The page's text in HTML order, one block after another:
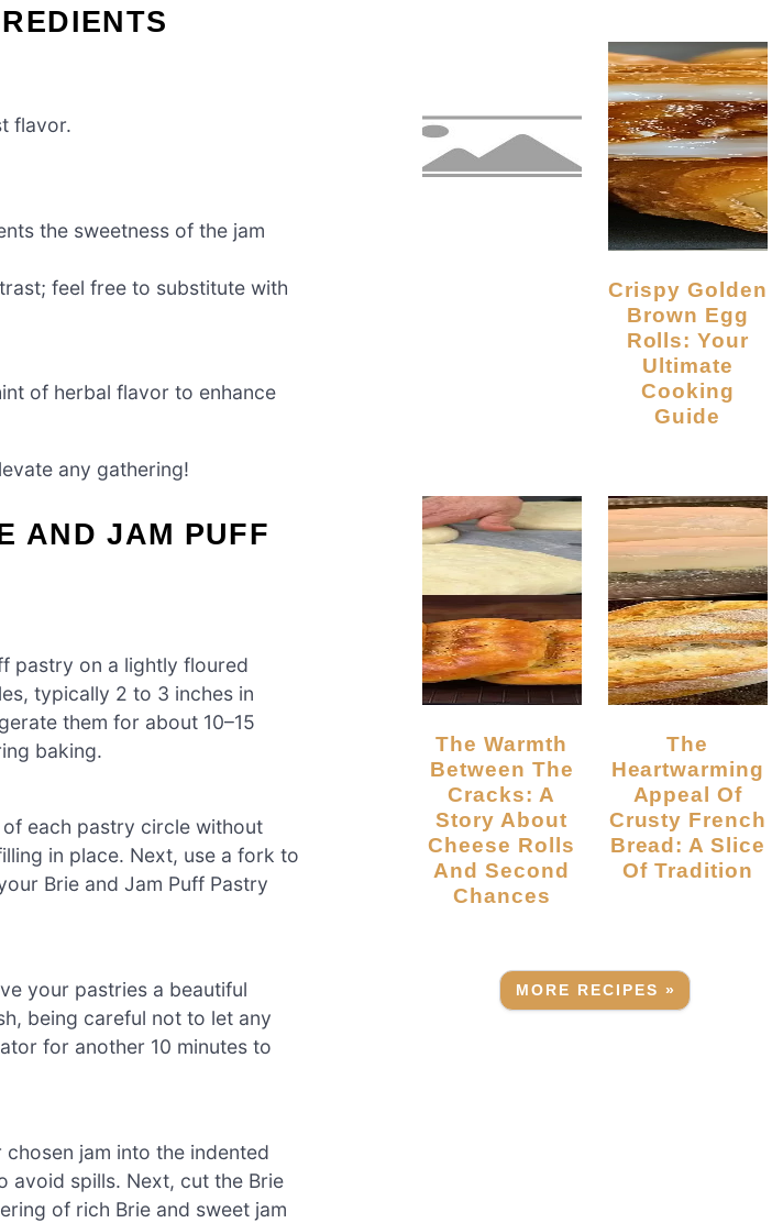
flavor.
the sweetness of the jam
feel free to substitute with
of herbal flavor to enhance
any gathering!
AND JAM PUFF
pastry on a lightly floured
typically 2 to 3 inches in
them for about 10–15
baking.
each pastry circle without
in place. Next, use a fork to
Brie and Jam Puff Pastry
your pastries a beautiful
being careful not to let any
for another 10 minutes to
jam into the indented
avoid spills. Next, cut the Brie
of rich Brie and sweet jam
Crispy Golden
Brown Egg
Rolls: Your
Ultimate
Cooking
Guide
The Warmth
Between The
Cracks: A
Story About
Cheese Rolls
And Second
Chances
The
Heartwarming
Appeal Of
Crusty French
Bread: A Slice
Of Tradition
MORE RECIPES »